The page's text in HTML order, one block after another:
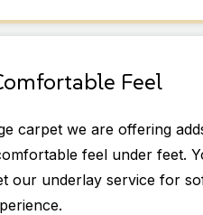
Feel
carpet we are offering
feel under feet.
our underlay service for